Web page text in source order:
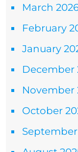
March
February
January
December
November
October